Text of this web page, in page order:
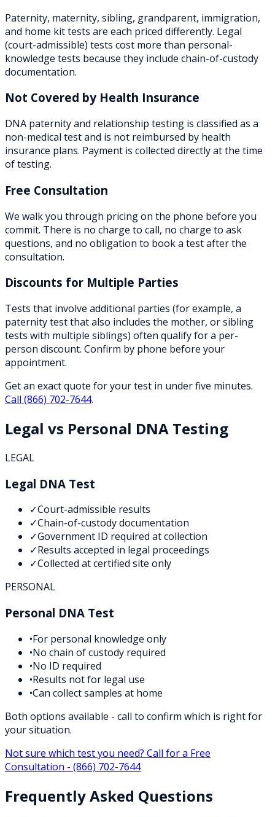
Paternity, maternity, sibling, grandparent, immigration,
and home kit tests are each priced differently. Legal
(court-admissible) tests cost more than personal-
knowledge tests because they include chain-of-custody
documentation.
Not Covered by Health Insurance
DNA paternity and relationship testing is classified as a
non-medical test and is not reimbursed by health
insurance plans. Payment is collected directly at the time
of testing.
Free Consultation
We walk you through pricing on the phone before you
commit. There is no charge to call, no charge to ask
questions, and no obligation to book a test after the
consultation.
Discounts for Multiple Parties
Tests that involve additional parties (for example, a
paternity test that also includes the mother, or sibling
tests with multiple siblings) often qualify for a per-
person discount. Confirm by phone before your
appointment.
Get an exact quote for your test in under five minutes.
Call (866) 702-7644.
Legal vs Personal DNA Testing
LEGAL
Legal DNA Test
✓Court-admissible results
✓Chain-of-custody documentation
✓Government ID required at collection
✓Results accepted in legal proceedings
✓Collected at certified site only
PERSONAL
Personal DNA Test
•For personal knowledge only
•No chain of custody required
•No ID required
•Results not for legal use
•Can collect samples at home
Both options available - call to confirm which is right for
your situation.
Not sure which test you need? Call for a Free
Consultation - (866) 702-7644
Frequently Asked Questions